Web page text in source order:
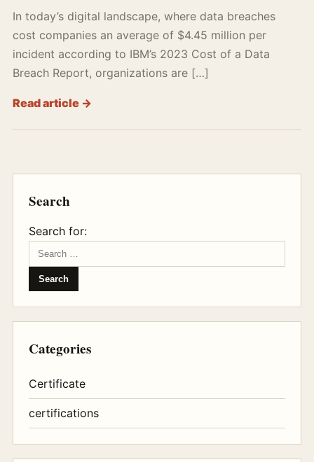
In today’s digital landscape, where data breaches
cost companies an average of $4.45 million per
incident according to IBM’s 2023 Cost of a Data
Breach Report, organizations are […]
Read article →
Search
Search for:
Categories
Certificate
certifications